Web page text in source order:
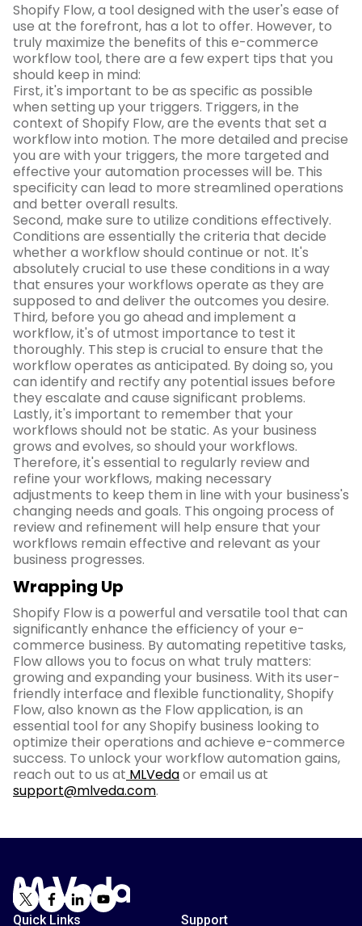
Shopify Flow, a tool designed with the user's ease of
use at the forefront, has a lot to offer. However, to
truly maximize the benefits of this e-commerce
workflow tool, there are a few expert tips that you
should keep in mind:
First, it's important to be as specific as possible
when setting up your triggers. Triggers, in the
context of Shopify Flow, are the events that set a
workflow into motion. The more detailed and precise
you are with your triggers, the more targeted and
effective your automation processes will be. This
specificity can lead to more streamlined operations
and better overall results.
Second, make sure to utilize conditions effectively.
Conditions are essentially the criteria that decide
whether a workflow should continue or not. It's
absolutely crucial to use these conditions in a way
that ensures your workflows operate as they are
supposed to and deliver the outcomes you desire.
Third, before you go ahead and implement a
workflow, it's of utmost importance to test it
thoroughly. This step is crucial to ensure that the
workflow operates as anticipated. By doing so, you
can identify and rectify any potential issues before
they escalate and cause significant problems.
Lastly, it's important to remember that your
workflows should not be static. As your business
grows and evolves, so should your workflows.
Therefore, it's essential to regularly review and
refine your workflows, making necessary
adjustments to keep them in line with your business's
changing needs and goals. This ongoing process of
review and refinement will help ensure that your
workflows remain effective and relevant as your
business progresses.
Wrapping Up
Shopify Flow is a powerful and versatile tool that can
significantly enhance the efficiency of your e-
commerce business. By automating repetitive tasks,
Flow allows you to focus on what truly matters:
growing and expanding your business. With its user-
friendly interface and flexible functionality, Shopify
Flow, also known as the Flow application, is an
essential tool for any Shopify business looking to
optimize their operations and achieve e-commerce
success. To unlock your workflow automation gains,
reach out to us at MLVedaor email us at
support@mlveda.com.
Quick Links Support